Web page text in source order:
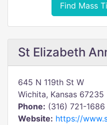
Find Mass
St Elizabeth
645 N 119th St W
Wichita, Kansas 67235
Phone: (316) 721-1686
Website: https://